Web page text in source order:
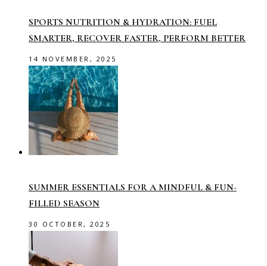
SPORTS NUTRITION & HYDRATION: FUEL
SMARTER, RECOVER FASTER, PERFORM BETTER
14 NOVEMBER, 2025
SUMMER ESSENTIALS FOR A MINDFUL & FUN-
FILLED SEASON
30 OCTOBER, 2025